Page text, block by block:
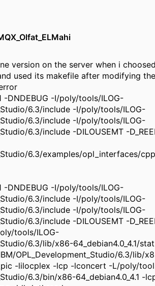
version on the server when i
used its makefile after modifying
-DNDEBUG -I/poly/tools/ILOG-
6.3/include -I/poly/tools/ILOG-
6.3/include -I/poly/tools/ILOG-
6.3/include -DILOUSEMT -
6.3/examples/opl_interfaces/
-DNDEBUG -I/poly/tools/ILOG-
6.3/include -I/poly/tools/ILOG-
6.3/include -I/poly/tools/ILOG-
6.3/include -DILOUSEMT -
tools/ILOG-
6.3/lib/x86-64_debian4.0_4.1/
OPL_Development_Studio/6.3/lib/
-lilocplex -lcp -lconcert -L/poly/
6.3/bin/x86-64_debian4.0_4.1 -